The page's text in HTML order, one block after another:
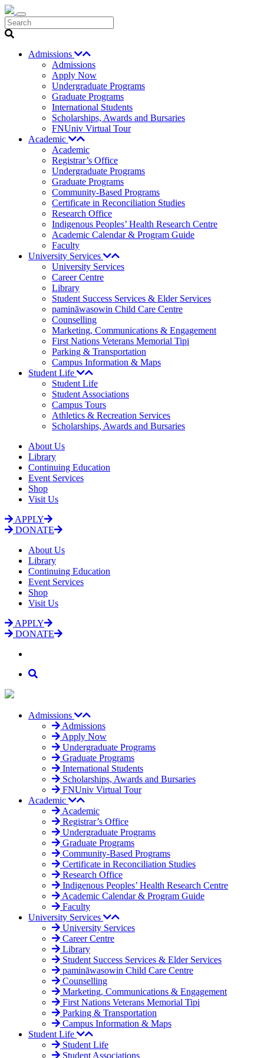
Search
Admissions
Admissions
Apply Now
Undergraduate Programs
Graduate Programs
International Students
Scholarships, Awards and Bursaries
FNUniv Virtual Tour
Academic
Academic
Registrar’s Office
Undergraduate Programs
Graduate Programs
Community-Based Programs
Certificate in Reconciliation Studies
Research Office
Indigenous Peoples’ Health Research Centre
Academic Calendar & Program Guide
Faculty
University Services
University Services
Career Centre
Library
Student Success Services & Elder Services
pamināwasowin Child Care Centre
Counselling
Marketing, Communications & Engagement
First Nations Veterans Memorial Tipi
Parking & Transportation
Campus Information & Maps
Student Life
Student Life
Student Associations
Campus Tours
Athletics & Recreation Services
Scholarships, Awards and Bursaries
About Us
Library
Continuing Education
Event Services
Shop
Visit Us
APPLY
DONATE
About Us
Library
Continuing Education
Event Services
Shop
Visit Us
APPLY
DONATE
Admissions
Admissions
Apply Now
Undergraduate Programs
Graduate Programs
International Students
Scholarships, Awards and Bursaries
FNUniv Virtual Tour
Academic
Academic
Registrar’s Office
Undergraduate Programs
Graduate Programs
Community-Based Programs
Certificate in Reconciliation Studies
Research Office
Indigenous Peoples’ Health Research Centre
Academic Calendar & Program Guide
Faculty
University Services
University Services
Career Centre
Library
Student Success Services & Elder Services
pamināwasowin Child Care Centre
Counselling
Marketing, Communications & Engagement
First Nations Veterans Memorial Tipi
Parking & Transportation
Campus Information & Maps
Student Life
Student Life
Student Associations